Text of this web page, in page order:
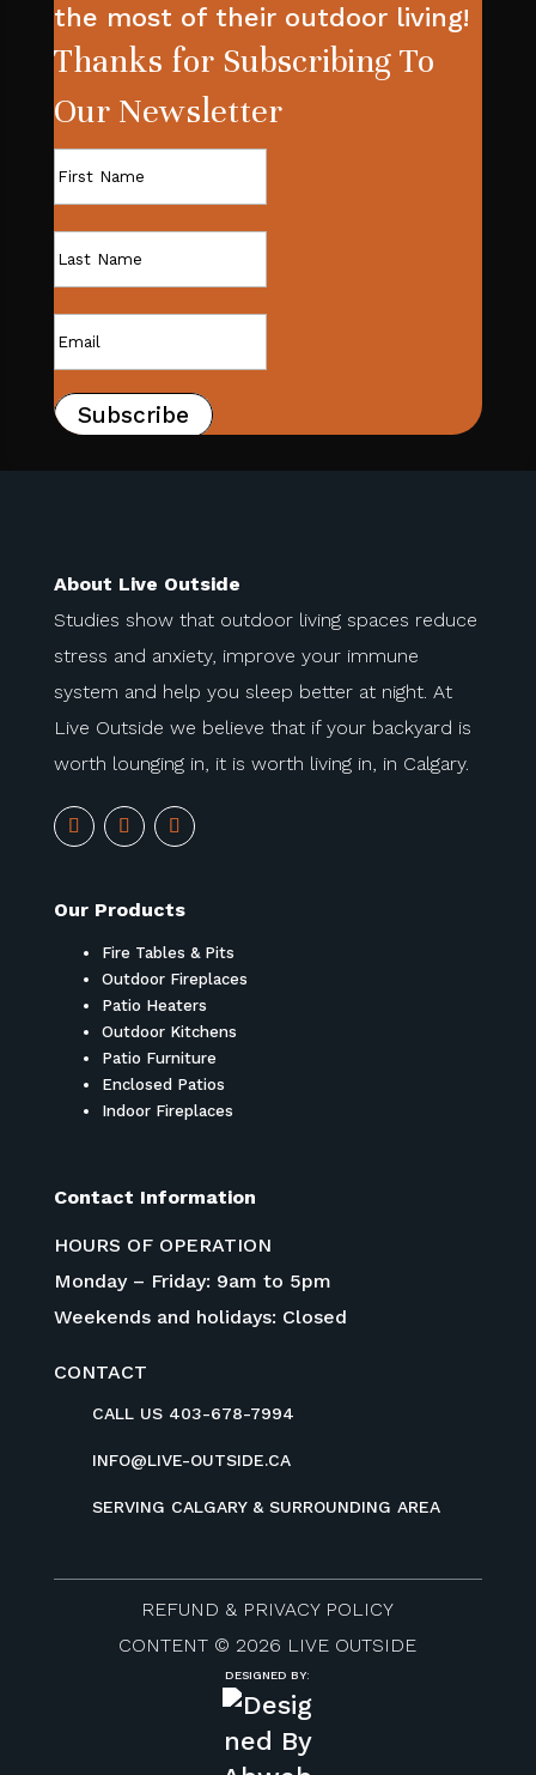
the most of their outdoor living!
Thanks for Subscribing To
Our Newsletter
Subscribe
About Live Outside
Studies show that outdoor living spaces reduce
stress and anxiety, improve your immune
system and help you sleep better at night. At
Live Outside we believe that if your backyard is
worth lounging in, it is worth living in, in Calgary.
Our Products
Fire Tables & Pits
Outdoor Fireplaces
Patio Heaters
Outdoor Kitchens
Patio Furniture
Enclosed Patios
Indoor Fireplaces
Contact Information
HOURS OF OPERATION
Monday – Friday: 9am to 5pm
Weekends and holidays: Closed
CONTACT
CALL US 403-678-7994
INFO@LIVE-OUTSIDE.CA
SERVING CALGARY & SURROUNDING AREA
REFUND & PRIVACY POLICY
CONTENT © 2026 LIVE OUTSIDE
DESIGNED BY: